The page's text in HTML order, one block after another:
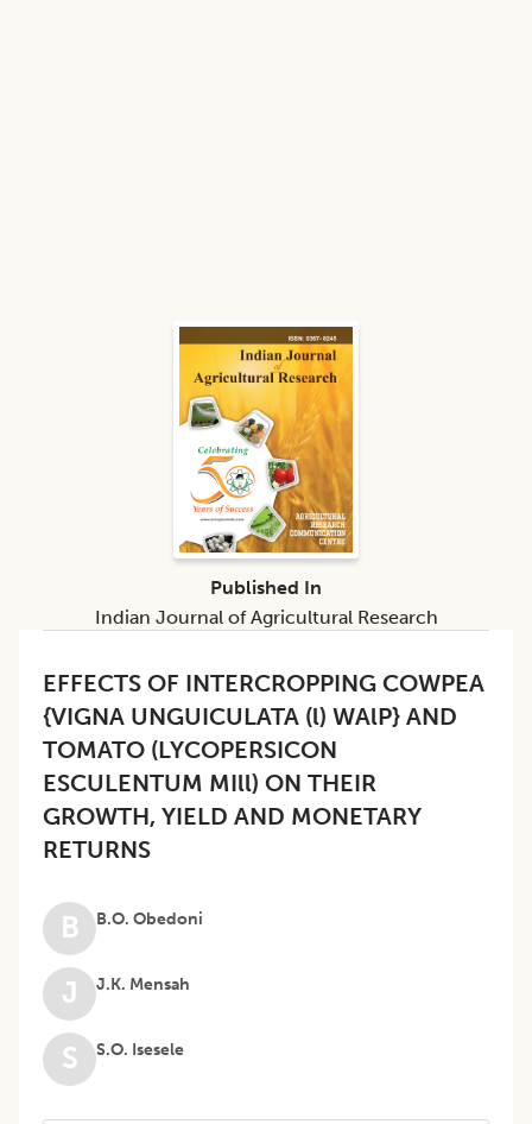
EFFECTS OF INTERCROPPING COWPEA
{VIGNA UNGUICULATA (l) WAlP} AND
TOMATO (LYCOPERSICON
ESCULENTUM MIll) ON THEIR
GROWTH, YIELD AND MONETARY
RETURNS
B B.O. Obedoni
J J.K. Mensah
S S.O. Isesele
Published In
Indian Journal of Agricultural Research